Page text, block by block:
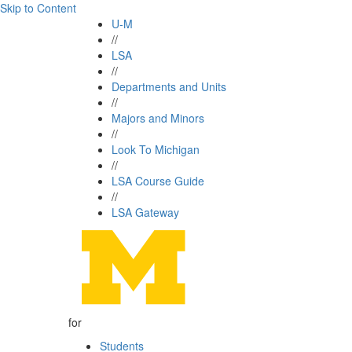
Skip to Content
U-M
//
LSA
//
Departments and Units
//
Majors and Minors
//
Look To Michigan
//
LSA Course Guide
//
LSA Gateway
for
Students